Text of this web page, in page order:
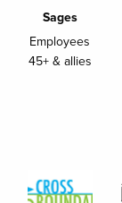
Sages
Employees
45+ & allies